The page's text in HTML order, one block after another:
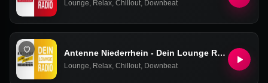
Lounge, Relax, Chillout, Downbeat
Antenne Niederrhein - Dein Lounge Radio
Lounge, Relax, Chillout, Downbeat